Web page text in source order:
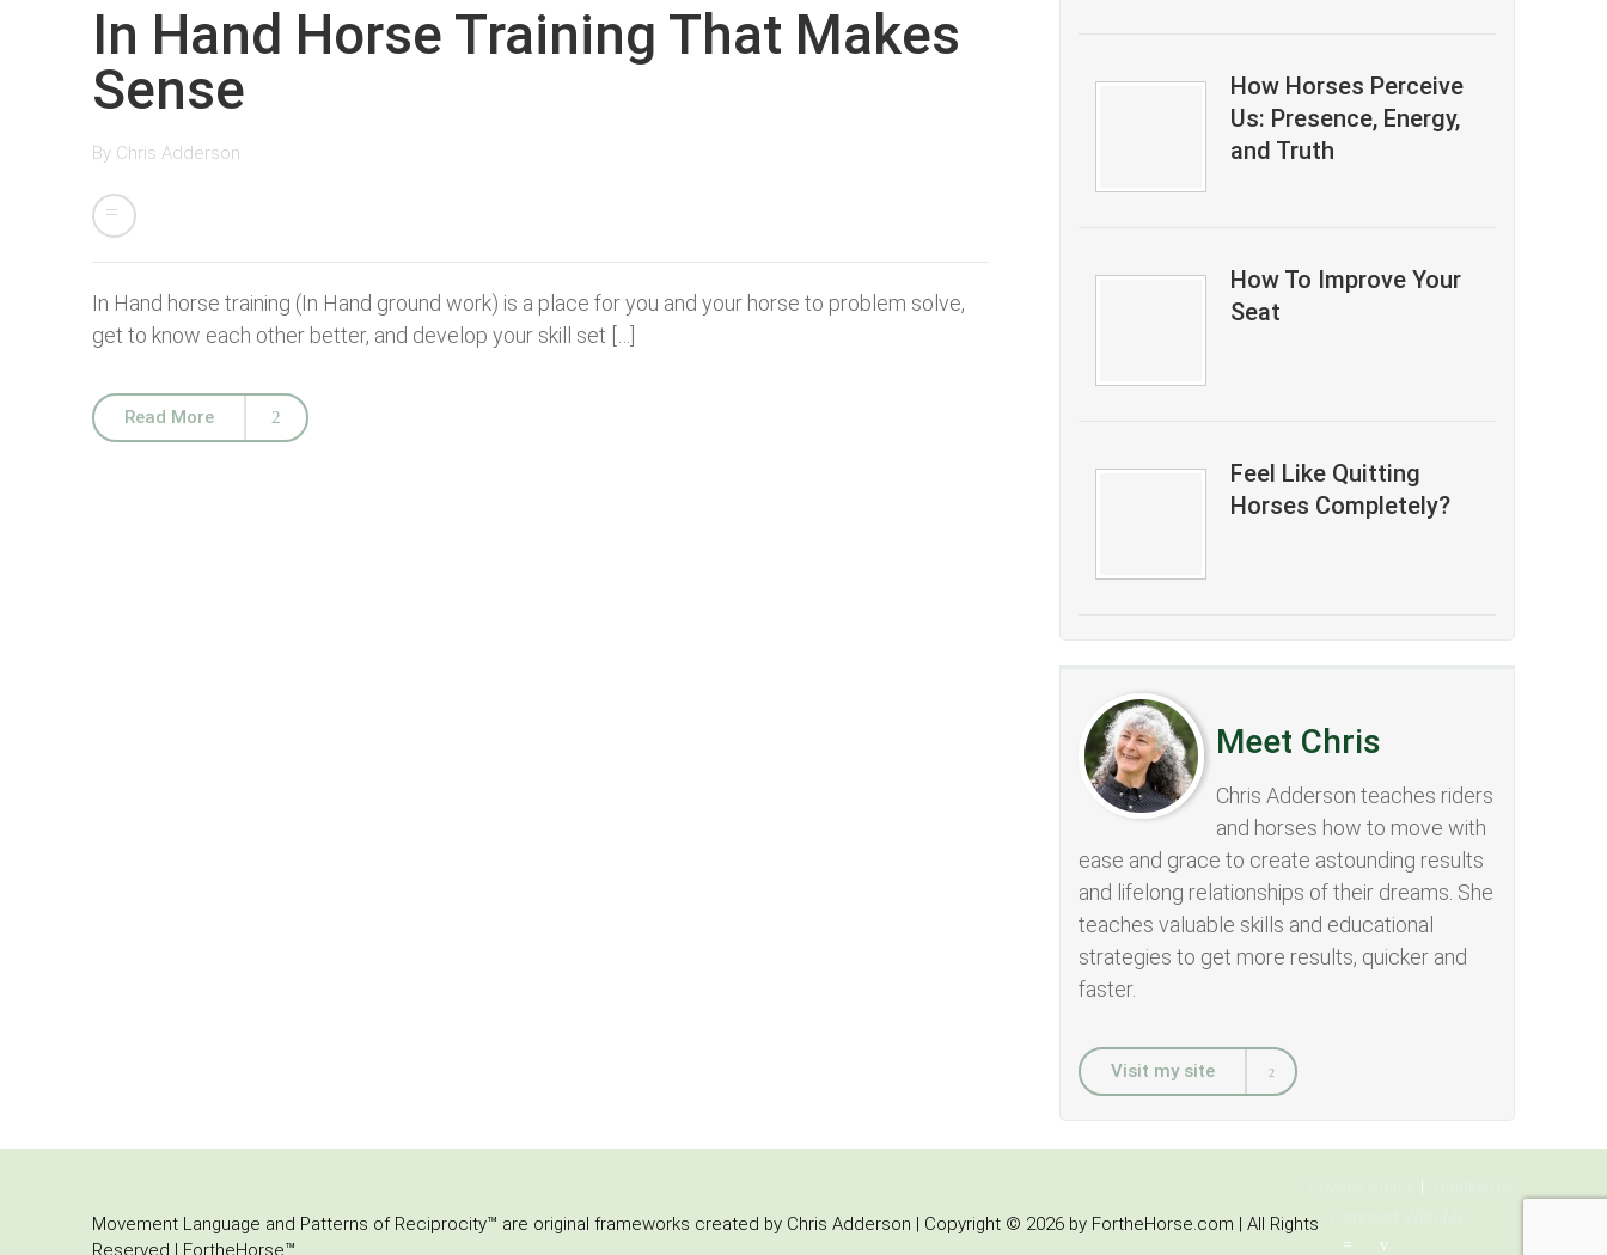
In Hand Horse Training That Makes
Sense
By Chris Adderson
In Hand horse training (In Hand ground work) is a place for you and your horse to problem solve,
get to know each other better, and develop your skill set […]
Read More
How Horses Perceive
Us: Presence, Energy,
and Truth
How To Improve Your
Seat
Feel Like Quitting
Horses Completely?
Meet Chris
Chris Adderson teaches riders
and horses how to move with
ease and grace to create astounding results
and lifelong relationships of their dreams. She
teaches valuable skills and educational
strategies to get more results, quicker and
faster.
Visit my site
Movement Language and Patterns of Reciprocity™ are original frameworks created by Chris Adderson | Copyright © 2026 by FortheHorse.com | All Rights
Reserved | FortheHorse™